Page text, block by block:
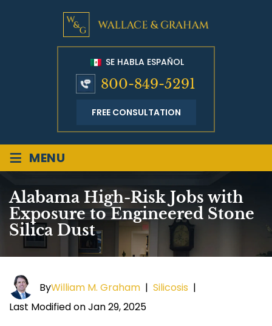
SE HABLA ESPAÑOL
800-849-5291
FREE CONSULTATION
≡ MENU
Alabama High-Risk Jobs with
Exposure to Engineered Stone
Silica Dust
ByWilliam M. Graham | Silicosis |
Last Modified on Jan 29, 2025